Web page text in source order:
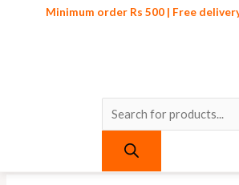
Minimum order Rs 500 | Free
Products
price